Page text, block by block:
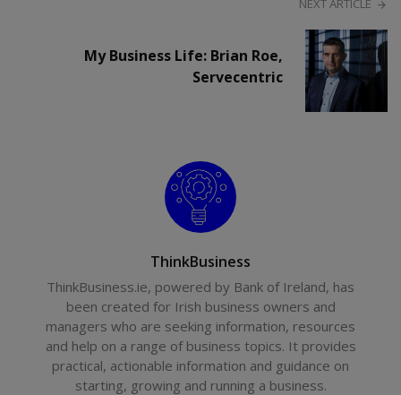
My Business Life: Brian Roe,
Servecentric
ThinkBusiness
ThinkBusiness.ie, powered by Bank of Ireland, has
been created for Irish business owners and
managers who are seeking information, resources
and help on a range of business topics. It provides
practical, actionable information and guidance on
starting, growing and running a business.